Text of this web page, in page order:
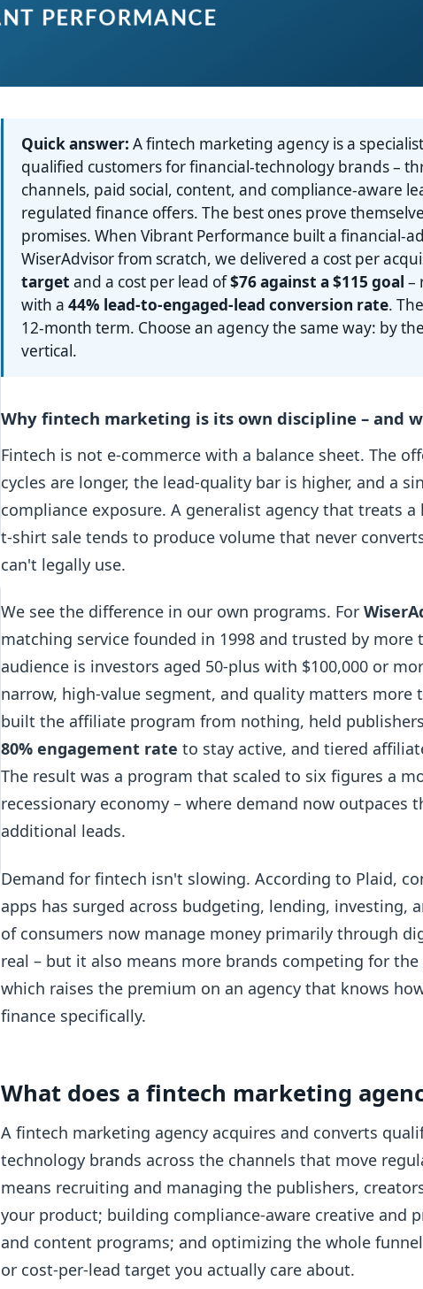
Quick answer: A fintech marketing agency is a
qualified customers for financial-technology brands –
channels, paid social, content, and compliance-aware
regulated finance offers. The best ones prove
promises. When Vibrant Performance built a financial-
WiserAdvisor from scratch, we delivered a cost per
target and a cost per lead of$76 against a $115 goal –
with a44% lead-to-engaged-lead conversion rate.
12-month term. Choose an agency the same way: by
vertical.
Why fintech marketing is its own discipline – and
Fintech is not e-commerce with a balance sheet. The
cycles are longer, the lead-quality bar is higher, and a
compliance exposure. A generalist agency that treats
t-shirt sale tends to produce volume that never
can't legally use.
We see the difference in our own programs. For
matching service founded in 1998 and trusted by more
audience is investors aged 50-plus with $100,000 or
narrow, high-value segment, and quality matters more
built the affiliate program from nothing, held
80% engagement rate to stay active, and tiered
The result was a program that scaled to six figures a
recessionary economy – where demand now outpaces
additional leads.
Demand for fintech isn't slowing. According to Plaid,
apps has surged across budgeting, lending, investing,
of consumers now manage money primarily through
real – but it also means more brands competing for
which raises the premium on an agency that knows
finance specifically.
What does a fintech marketing
A fintech marketing agency acquires and converts
technology brands across the channels that move
means recruiting and managing the publishers,
your product; building compliance-aware creative and
and content programs; and optimizing the whole
or cost-per-lead target you actually care about.